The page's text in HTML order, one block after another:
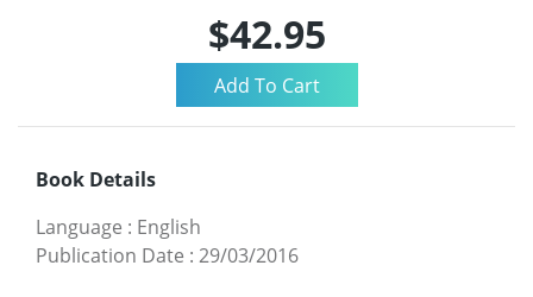
$42.95
Book Details
Language : English
Publication Date : 29/03/2016